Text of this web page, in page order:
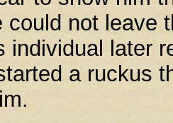
could not leave
individual later
a ruckus